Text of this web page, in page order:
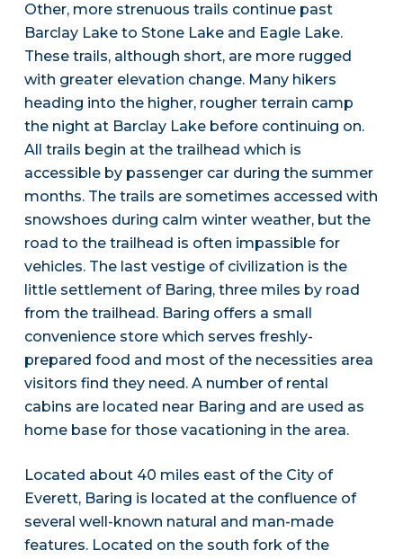
Other, more strenuous trails continue past
Barclay Lake to Stone Lake and Eagle Lake.
These trails, although short, are more rugged
with greater elevation change. Many hikers
heading into the higher, rougher terrain camp
the night at Barclay Lake before continuing on.
All trails begin at the trailhead which is
accessible by passenger car during the summer
months. The trails are sometimes accessed with
snowshoes during calm winter weather, but the
road to the trailhead is often impassible for
vehicles. The last vestige of civilization is the
little settlement of Baring, three miles by road
from the trailhead. Baring offers a small
convenience store which serves freshly-
prepared food and most of the necessities area
visitors find they need. A number of rental
cabins are located near Baring and are used as
home base for those vacationing in the area.
Located about 40 miles east of the City of
Everett, Baring is located at the confluence of
several well-known natural and man-made
features. Located on the south fork of the